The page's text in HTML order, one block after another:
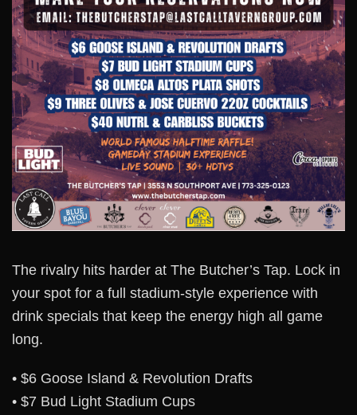
The rivalry hits harder at The Butcher’s Tap. Lock in
your spot for a full stadium-style experience with
drink specials that keep the energy high all game
long.
• $6 Goose Island & Revolution Drafts
• $7 Bud Light Stadium Cups